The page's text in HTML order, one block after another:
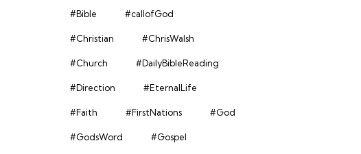
#Bible #callofGod
#Christian #ChrisWalsh
#Church #DailyBibleReading
#Direction #EternalLife
#Faith #FirstNations #God
#GodsWord #Gospel